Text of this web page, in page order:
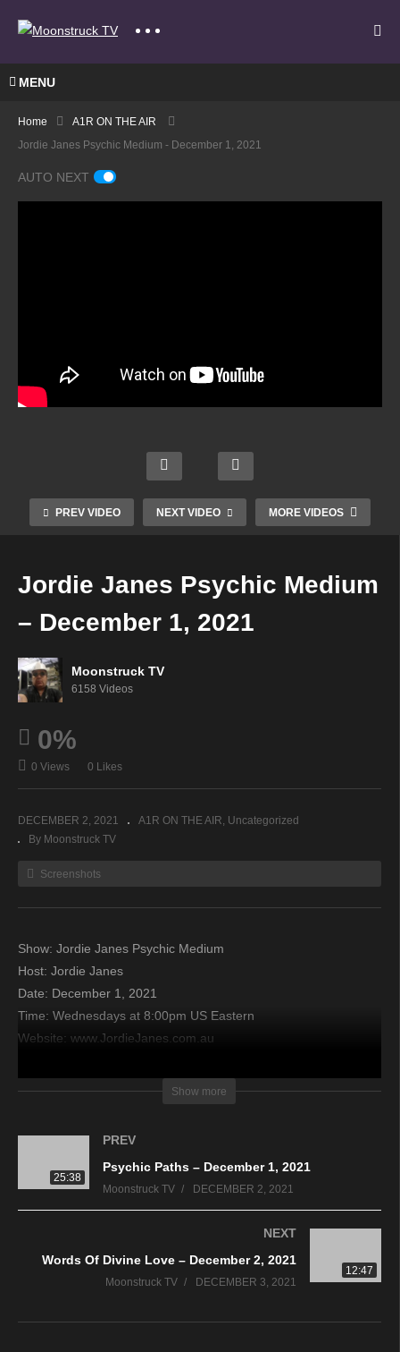
MENU
Home
A1R ON THE AIR
Jordie Janes Psychic Medium - December 1, 2021
AUTO NEXT
PREV VIDEO NEXT VIDEO MORE VIDEOS
Mediu
m
Nove
2021
anna
Mediu
m –
Nove
2021
Fido
Want
? –
Nove
2021
Austr
Dece
2021
Jordie Janes Psychic Medium
– December 1, 2021
Moonstruck TV
6158 Videos
0%
0 Views 0 Likes
DECEMBER 2, 2021 A1R ON THE AIR Uncategorized
By Moonstruck TV
Screenshots
Show: Jordie Janes Psychic Medium
Host: Jordie Janes
Date: December 1, 2021
Time: Wednesdays at 8:00pm US Eastern
Website: www.JordieJanes.com.au
Copyright 2021 A1R Psychic Radio & Moonstruck TV –
Show more
25:38
PREV
Psychic Paths – December 1, 2021
Moonstruck TV DECEMBER 2, 2021
12:47
NEXT
Words Of Divine Love – December 2, 2021
Moonstruck TV DECEMBER 3, 2021